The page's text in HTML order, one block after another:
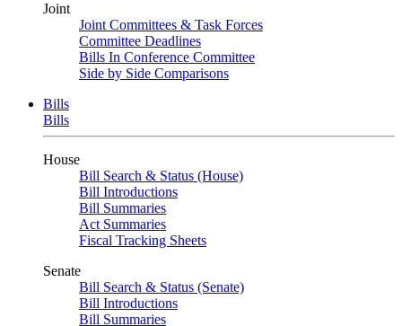
Joint
Joint Committees & Task Forces
Committee Deadlines
Bills In Conference Committee
Side by Side Comparisons
Bills
Bills
House
Bill Search & Status (House)
Bill Introductions
Bill Summaries
Act Summaries
Fiscal Tracking Sheets
Senate
Bill Search & Status (Senate)
Bill Introductions
Bill Summaries